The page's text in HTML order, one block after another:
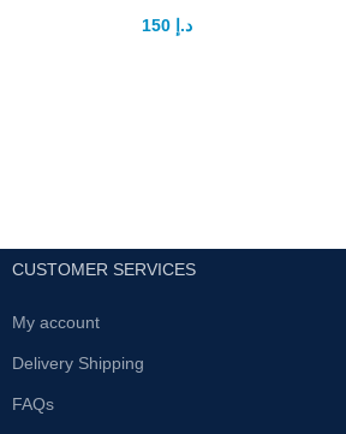
د.إ 150
CUSTOMER SERVICES
My account
Delivery Shipping
FAQs